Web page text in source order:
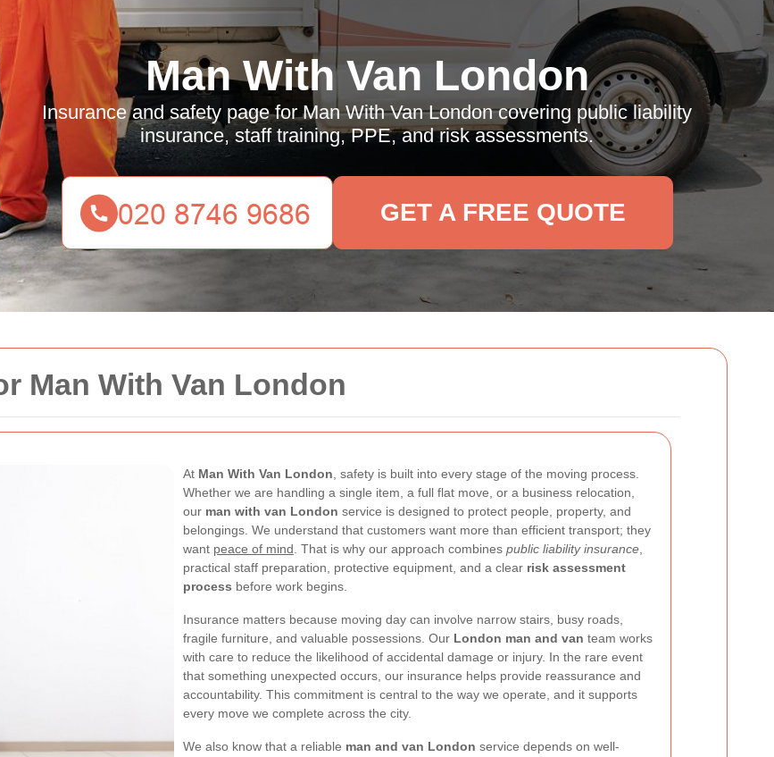
Man With Van London
At Man With Van London , safety is built into every stage of the moving process.
Whether we are handling a single item, a full flat move, or a business relocation,
our man with van London service is designed to protect people, property, and
belongings. We understand that customers want more than efficient transport; they
want peace of mind . That is why our approach combines public liability insurance
practical staff preparation, protective equipment, and a clear risk assessment
process before work begins.
Insurance matters because moving day can involve narrow stairs, busy roads,
fragile furniture, and valuable possessions. Our London man and van team works
with care to reduce the likelihood of accidental damage or injury. In the rare event
that something unexpected occurs, our insurance helps provide reassurance and
accountability. This commitment is central to the way we operate, and it supports
every move we complete across the city.
We also know that a reliable man and van London service depends on well-
Man With Van London
Insurance and safety page for Man With Van London covering public liability
insurance, staff training, PPE, and risk assessments.
GET A FREE QUOTE